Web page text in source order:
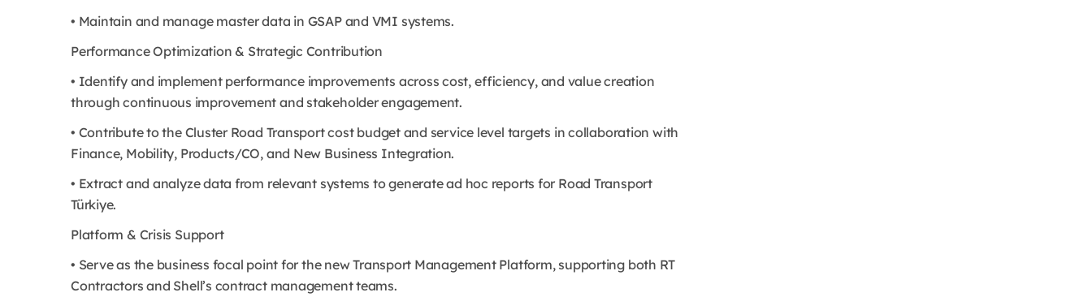
• Maintain and manage master data in GSAP and VMI systems.
Performance Optimization & Strategic Contribution
• Identify and implement performance improvements across cost, efficiency, and value creation
through continuous improvement and stakeholder engagement.
• Contribute to the Cluster Road Transport cost budget and service level targets in collaboration with
Finance, Mobility, Products/CO, and New Business Integration.
• Extract and analyze data from relevant systems to generate ad hoc reports for Road Transport
Türkiye.
Platform & Crisis Support
• Serve as the business focal point for the new Transport Management Platform, supporting both RT
Contractors and Shell’s contract management teams.